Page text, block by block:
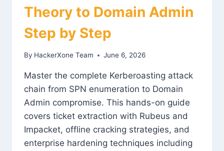
Theory to Domain Admin
Step by Step
By HackerXone Team June 6, 2026
Master the complete Kerberoasting attack
chain from SPN enumeration to Domain
Admin compromise. This hands-on guide
covers ticket extraction with Rubeus and
Impacket, offline cracking strategies, and
enterprise hardening techniques including